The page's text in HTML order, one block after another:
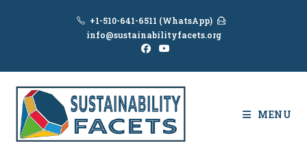
+1-510-641-6511 (WhatsApp)
info@sustainabilityfacets.org
MENU